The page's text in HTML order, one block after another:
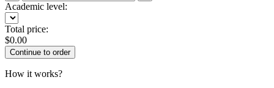
Academic level:
Total price:
$0.00
How it works?